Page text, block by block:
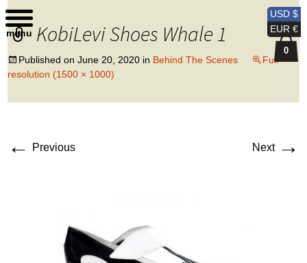
Kobi Levi Design
KobiLevi Shoes Whale 1
Published onJune 20, 2020 in Behind The Scenes
Full
resolution (1500 × 1000)
← Previous Next →
USD $
EUR €
0
menu